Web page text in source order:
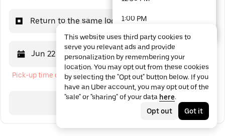
Return to the same location
Jun 22 12:00 PM
Pick-up time cannot be in the past
Search
1:00 PM
1:30 PM
2:00 PM
2:30 PM
3:00 PM
This website uses third party cookies to
serve you relevant ads and provide
personalization by remembering your
location. You may opt out from these cookies
by selecting the "Opt out" button below. If you
have an Uber account, you may opt out of the
"sale" or "sharing" of your data here.
Opt out
Got it